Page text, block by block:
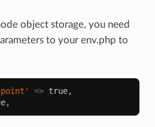
object storage, you need
to your env.php to
=> true,
,